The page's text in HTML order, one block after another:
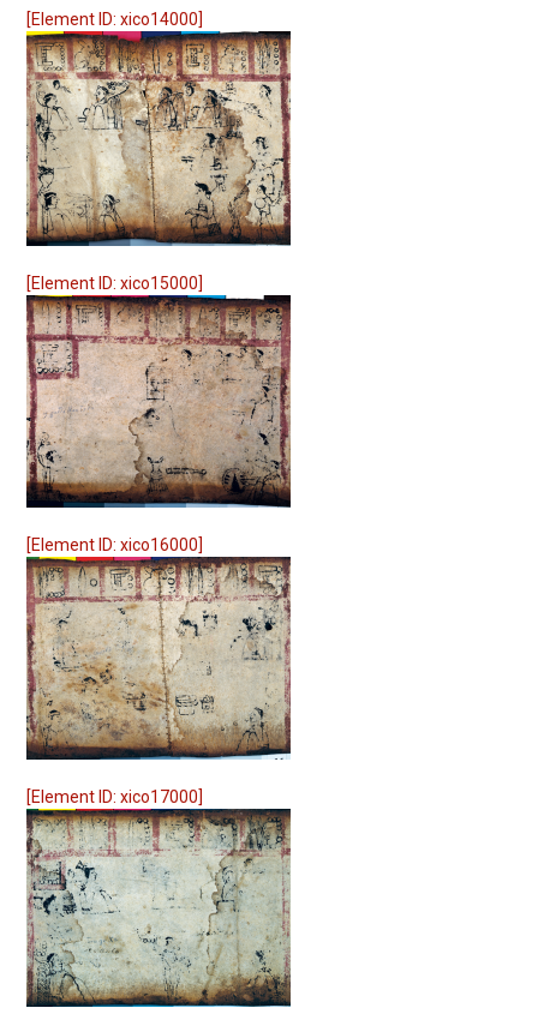
[Element ID: xico14000]
[Element ID: xico15000]
[Element ID: xico16000]
[Element ID: xico17000]